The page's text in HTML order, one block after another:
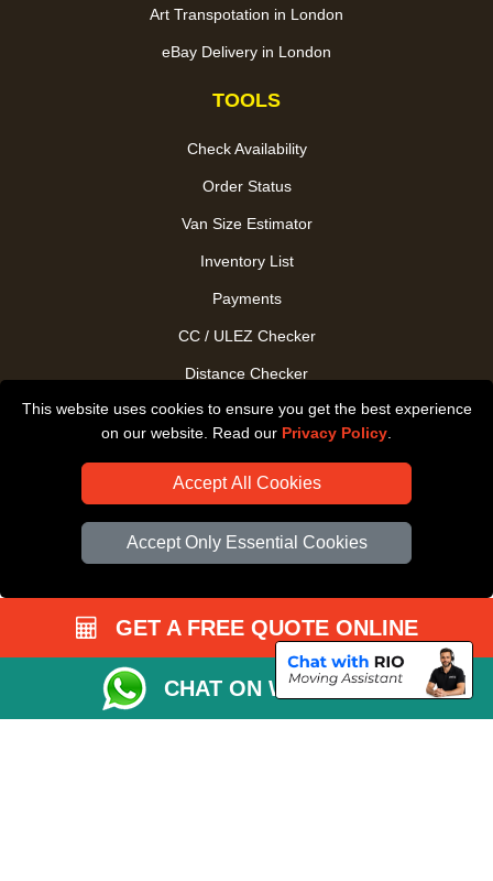
This website uses cookies to ensure you get the best experience
on our website. Read our Privacy Policy
Accept All Cookies
Accept Only Essential Cookies
Art Transpotation in London
eBay Delivery in London
TOOLS
Check Availability
Order Status
Van Size Estimator
Inventory List
Payments
CC / ULEZ Checker
Distance Checker
Driver Registration
GET A FREE QUOTE ONLINE
CHAT ON WHATSAPP